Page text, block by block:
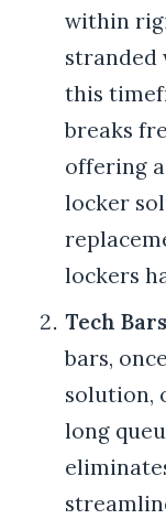
within
stranded
this
breaks
offering
locker
lockers
Tech
bars,
solution,
long